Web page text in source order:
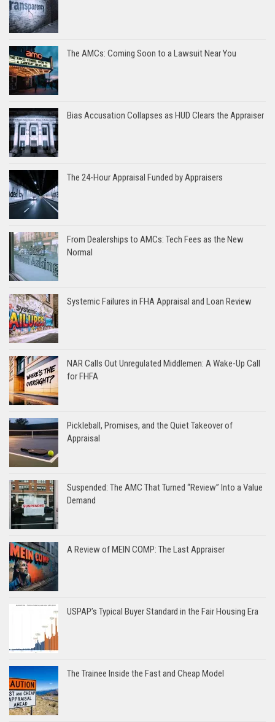
The AMCs: Coming Soon to a Lawsuit Near You
Bias Accusation Collapses as HUD Clears the Appraiser
The 24-Hour Appraisal Funded by Appraisers
From Dealerships to AMCs: Tech Fees as the New
Normal
Systemic Failures in FHA Appraisal and Loan Review
NAR Calls Out Unregulated Middlemen: A Wake-Up Call
for FHFA
Pickleball, Promises, and the Quiet Takeover of
Appraisal
Suspended: The AMC That Turned “Review” Into a Value
Demand
A Review of MEIN COMP: The Last Appraiser
USPAP’s Typical Buyer Standard in the Fair Housing Era
The Trainee Inside the Fast and Cheap Model